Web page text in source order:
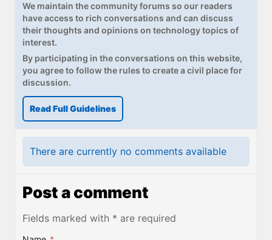
Forums
Contact
About Thurrott.com
Upgrade to Premium
We maintain the community forums so our readers
have access to rich conversations and can discuss
their thoughts and opinions on technology topics of
interest.
By participating in the conversations on this website,
you agree to follow the rules to create a civil place for
discussion.
Read Full Guidelines
There are currently no comments available
Post a comment
Fields marked with * are required